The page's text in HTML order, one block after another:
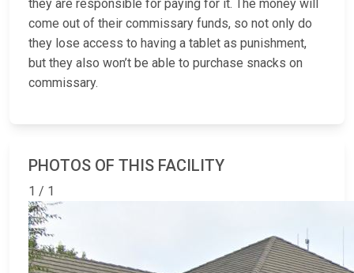
they are responsible for paying for it. The money will
come out of their commissary funds, so not only do
they lose access to having a tablet as punishment,
but they also won’t be able to purchase snacks on
commissary.
PHOTOS OF THIS FACILITY
1 / 1